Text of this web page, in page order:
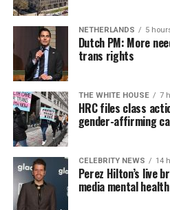
NETHERLANDS 5
Dutch PM: More
trans rights
THE WHITE HOUSE 7
HRC files class
gender-affirming
CELEBRITY NEWS 14
Perez Hilton’s live
media mental